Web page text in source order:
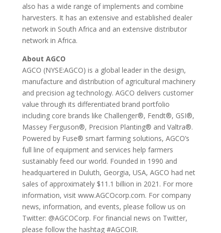
also has a wide range of implements and combine
harvesters. It has an extensive and established dealer
network in South Africa and an extensive distributor
network in Africa.
About AGCO
AGCO (NYSE:AGCO) is a global leader in the design,
manufacture and distribution of agricultural machinery
and precision ag technology. AGCO delivers customer
value through its differentiated brand portfolio
including core brands like Challenger®, Fendt®, GSI®,
Massey Ferguson®, Precision Planting® and Valtra®.
Powered by Fuse® smart farming solutions, AGCO’s
full line of equipment and services help farmers
sustainably feed our world. Founded in 1990 and
headquartered in Duluth, Georgia, USA, AGCO had net
sales of approximately $11.1 billion in 2021. For more
information, visit www.AGCOcorp.com. For company
news, information, and events, please follow us on
Twitter: @AGCOCorp. For financial news on Twitter,
please follow the hashtag #AGCOIR.